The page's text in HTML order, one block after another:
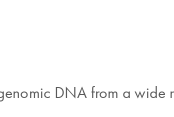
DNA from a wide